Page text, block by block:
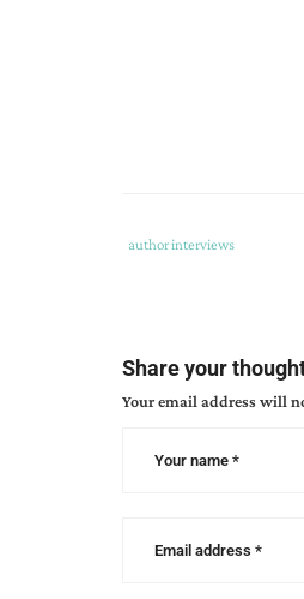
Tags
an
almost
christmas,
johnson
Category
author interviews
Share your
Your email address will